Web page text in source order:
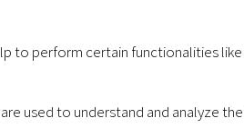
to perform certain functionalities
used to understand and analyze